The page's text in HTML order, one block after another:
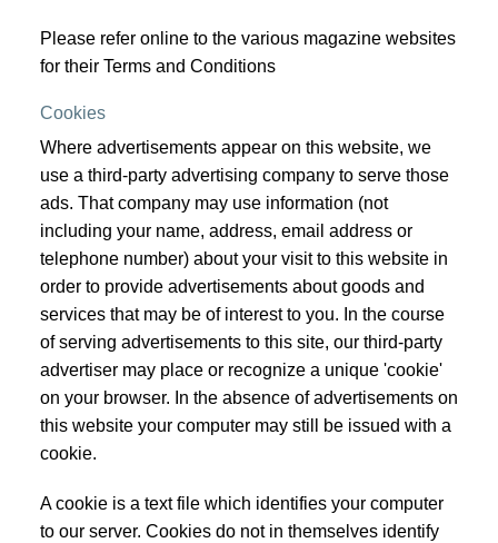
Please refer online to the various magazine websites
for their Terms and Conditions
Cookies
Where advertisements appear on this website, we
use a third-party advertising company to serve those
ads. That company may use information (not
including your name, address, email address or
telephone number) about your visit to this website in
order to provide advertisements about goods and
services that may be of interest to you. In the course
of serving advertisements to this site, our third-party
advertiser may place or recognize a unique 'cookie'
on your browser. In the absence of advertisements on
this website your computer may still be issued with a
cookie.
A cookie is a text file which identifies your computer
to our server. Cookies do not in themselves identify